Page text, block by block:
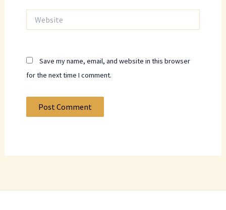
Save my name, email, and website in this browser
for the next time I comment.